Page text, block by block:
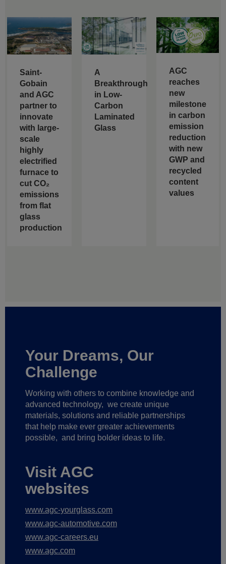
Saint-
Gobain
and AGC
partner to
innovate
with large-
scale
highly
electrified
furnace to
cut CO₂
emissions
from flat
glass
production
A
Breakthrough
in Low-
Carbon
Laminated
Glass
AGC
reaches
new
milestone
in carbon
emission
reduction
with new
GWP and
recycled
content
values
Your Dreams, Our
Challenge
Working with others to combine knowledge and
advanced technology, we create unique
materials, solutions and reliable partnerships
that help make ever greater achievements
possible, and bring bolder ideas to life.
Visit AGC
websites
www.agc-yourglass.com
www.agc-automotive.com
www.agc-careers.eu
www.agc.com